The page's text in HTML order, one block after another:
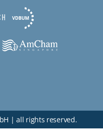
| all rights reserved.